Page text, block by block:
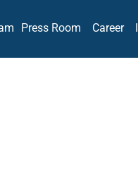
Press Room Career